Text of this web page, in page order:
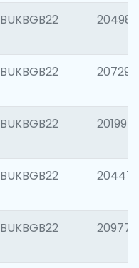
BUKBGB22 204981
BUKBGB22 207291
BUKBGB22 201997
BUKBGB22
BUKBGB22 209778